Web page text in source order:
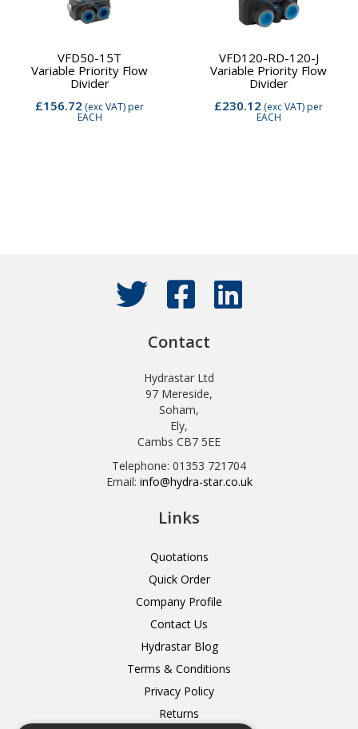
VFD50-15T
Variable Priority Flow
Divider
£156.72 (exc VAT)per
EACH
VFD120-RD-120-J
Variable Priority Flow
Divider
£230.12 (exc VAT)per
EACH
Contact
Hydrastar Ltd
97 Mereside,
Soham,
Ely,
Cambs CB7 5EE
Telephone: 01353 721704
Email: info@hydra-star.co.uk
Links
Quotations
Quick Order
Company Profile
Contact Us
Hydrastar Blog
Terms & Conditions
Privacy Policy
Returns